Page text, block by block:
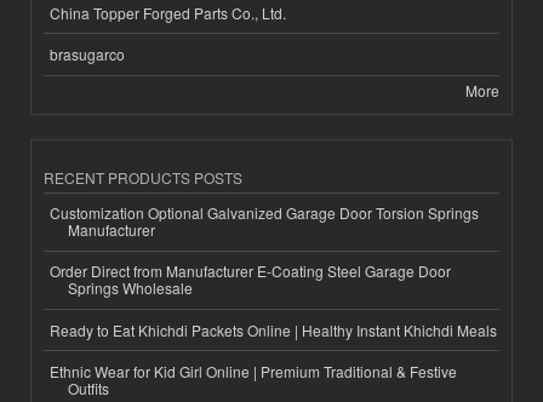
China Topper Forged Parts Co., Ltd.
brasugarco
More
RECENT PRODUCTS POSTS
Customization Optional Galvanized Garage Door Torsion Springs
Manufacturer
Order Direct from Manufacturer E-Coating Steel Garage Door
Springs Wholesale
Ready to Eat Khichdi Packets Online | Healthy Instant Khichdi Meals
Ethnic Wear for Kid Girl Online | Premium Traditional & Festive
Outfits